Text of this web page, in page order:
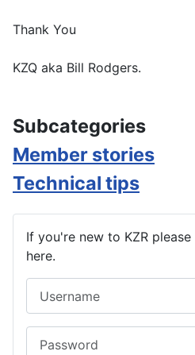
Thank You
KZQ aka Bill Rodgers.
Subcategories
Member stories
Technical tips
If you're new to KZR
here.